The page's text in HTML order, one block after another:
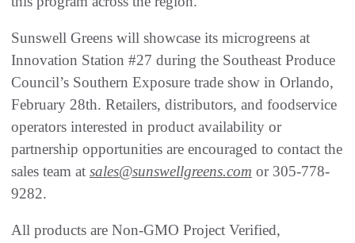
Sunswell Greens will showcase its microgreens at
Innovation Station #27 during the Southeast Produce
Council’s Southern Exposure trade show in Orlando,
February 28th. Retailers, distributors, and foodservice
operators interested in product availability or
partnership opportunities are encouraged to contact the
sales team at sales@sunswellgreens.com or 305-778-
9282.
All products are Non-GMO Project Verified,